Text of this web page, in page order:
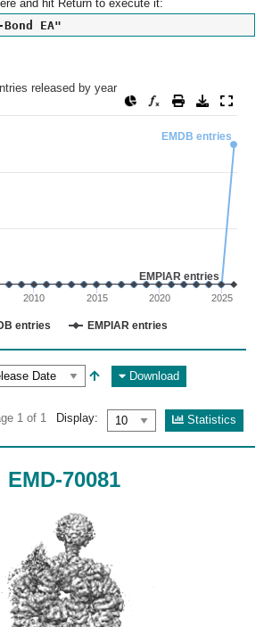
and hit Return to execute it:
EA"
released by year
Number of entries released by year
displaying values. Range: since 2002
displaying Number of entries. Range:
EMDB entries
EMPIAR entries
entries EMPIAR entries
2010 2015 2020 2025
released by year
Download
1 of 1 Display: Statistics
EMD-70081